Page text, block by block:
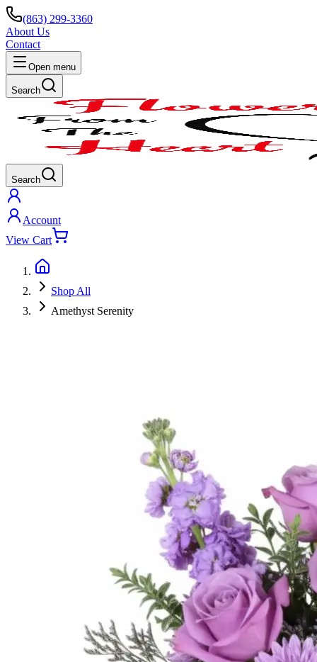
(863) 299-3360
About Us
Contact
Open menu
Search
Search
Account
View Cart
Shop All
Amethyst Serenity